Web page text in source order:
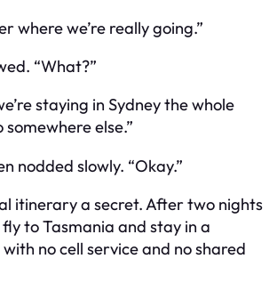
where we’re really going.”
“What?”
staying in Sydney the whole
else.”
nodded slowly. “Okay.”
itinerary a secret. After two nights
fly to Tasmania and stay in a
no cell service and no shared